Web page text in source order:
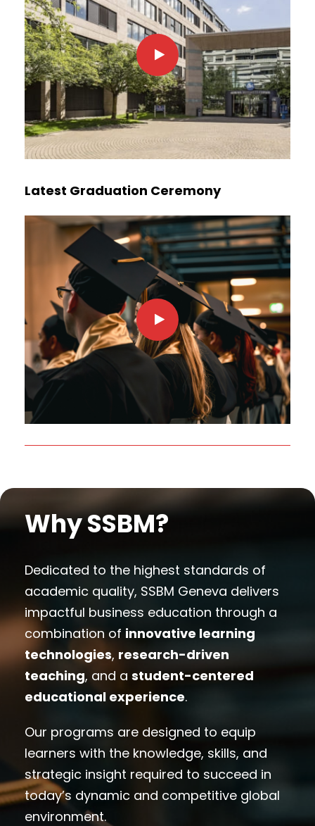
Latest Graduation Ceremony
Why SSBM?
Dedicated to the highest standards of
academic quality, SSBM Geneva delivers
impactful business education through a
combination of innovative learning
technologies, research-driven
teaching, and a student-centered
educational experience.
Our programs are designed to equip
learners with the knowledge, skills, and
strategic insight required to succeed in
today’s dynamic and competitive global
environment.